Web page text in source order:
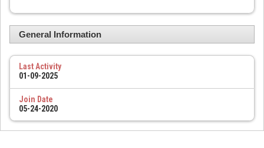
General Information
Last Activity
01-09-2025
Join Date
05-24-2020